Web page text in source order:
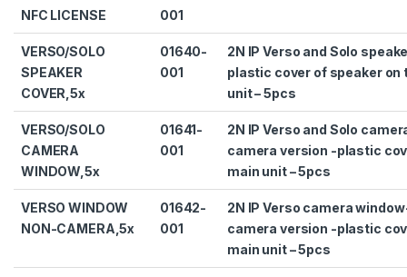
NFC LICENSE
001
VERSO/SOLO
SPEAKER
COVER,5x
01640-
001
2N IP Verso and Solo
plastic cover of speaker on
unit – 5pcs
VERSO/SOLO
CAMERA
WINDOW,5x
01641-
001
2N IP Verso and Solo
camera version -plastic
main unit – 5pcs
VERSO WINDOW
NON-CAMERA,5x
01642-
001
2N IP Verso camera
camera version -plastic
main unit – 5pcs